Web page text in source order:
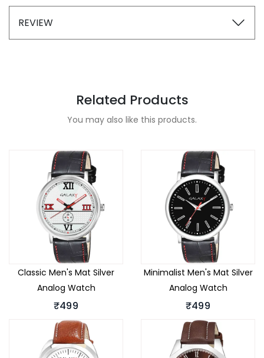
REVIEW
Related Products
You may also like this products.
Classic Men's Mat Silver
Analog Watch
₹499
Minimalist Men's Mat Silver
Analog Watch
₹499